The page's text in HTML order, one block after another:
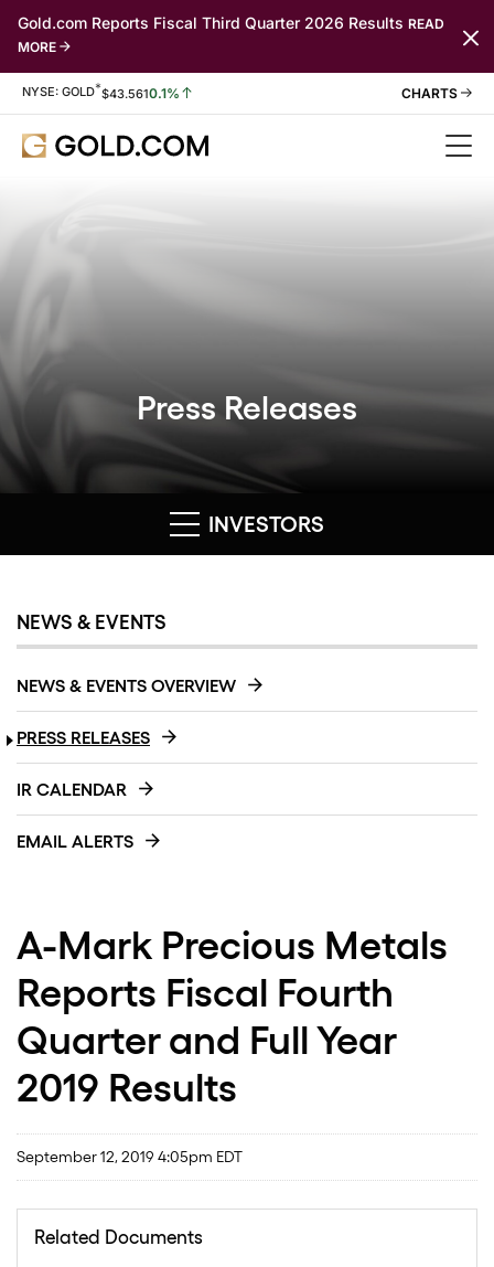
Gold.com Reports Fiscal Third Quarter 2026 Results READ
MORE
Stock Information
NYSE: GOLD*$43.5610.1%
Press Releases
INVESTORS
NEWS & EVENTS
NEWS & EVENTS OVERVIEW
PRESS RELEASES
IR CALENDAR
EMAIL ALERTS
A-Mark Precious Metals
Reports Fiscal Fourth
Quarter and Full Year
2019 Results
September 12, 2019 4:05pm EDT
Related Documents